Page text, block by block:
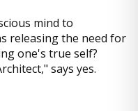
mind to
releasing the need for
one's true self?
says yes.